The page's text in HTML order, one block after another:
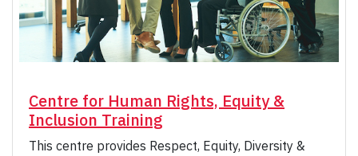
Centre for Human Rights, Equity &
Inclusion Training
This centre provides Respect, Equity, Diversity &